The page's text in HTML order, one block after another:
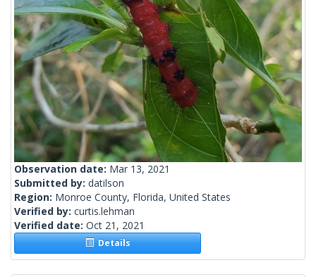
Observation date: Mar 13, 2021
Submitted by: datilson
Region: Monroe County, Florida, United States
Verified by: curtis.lehman
Verified date: Oct 21, 2021
Details